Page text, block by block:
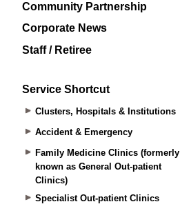
Community Partnership
Corporate News
Staff / Retiree
Service Shortcut
Clusters, Hospitals & Institutions
Accident & Emergency
Family Medicine Clinics (formerly
known as General Out-patient
Clinics)
Specialist Out-patient Clinics